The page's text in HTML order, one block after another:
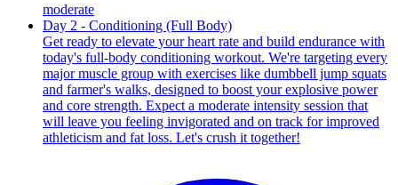
moderate
Day 2 - Conditioning (Full Body)
Get ready to elevate your heart rate and build endurance with
today's full-body conditioning workout. We're targeting every
major muscle group with exercises like dumbbell jump squats
and farmer's walks, designed to boost your explosive power
and core strength. Expect a moderate intensity session that
will leave you feeling invigorated and on track for improved
athleticism and fat loss. Let's crush it together!